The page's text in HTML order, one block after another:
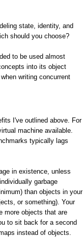
state, identity, and
should you choose?
to be used almost
into its object
writing concurrent
I've outlined above. For
machine available.
typically lags
in existence, unless
garbage
than objects in your
or something). Your
more objects that are
to sit back for a second
instead of objects.